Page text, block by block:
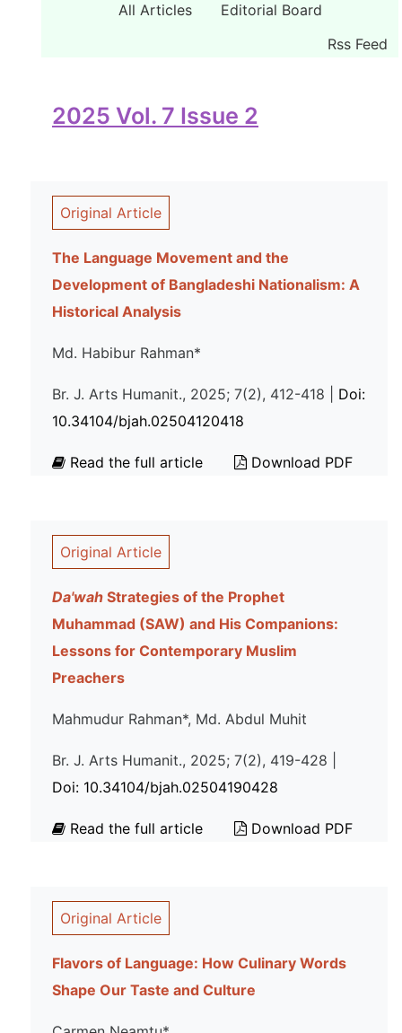
All Articles
Editorial Board
Rss Feed
2025 Vol. 7 Issue 2
Original Article
The Language Movement and the
Development of Bangladeshi Nationalism: A
Historical Analysis
Md. Habibur Rahman*
Br. J. Arts Humanit., 2025; 7(2), 412-418 | Doi:
10.34104/bjah.02504120418
Read the full article Download PDF
Original Article
Da'wah Strategies of the Prophet
Muhammad (SAW) and His Companions:
Lessons for Contemporary Muslim
Preachers
Mahmudur Rahman*, Md. Abdul Muhit
Br. J. Arts Humanit., 2025; 7(2), 419-428 |
Doi: 10.34104/bjah.02504190428
Read the full article Download PDF
Original Article
Flavors of Language: How Culinary Words
Shape Our Taste and Culture